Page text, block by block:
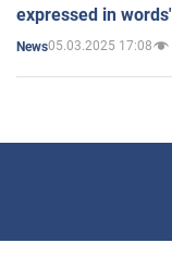
expressed in
News05.03.2025 17:08